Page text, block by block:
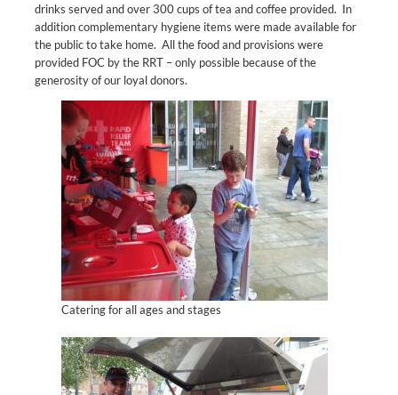
drinks served and over 300 cups of tea and coffee provided. In
addition complementary hygiene items were made available for
the public to take home. All the food and provisions were
provided FOC by the RRT – only possible because of the
generosity of our loyal donors.
Catering for all ages and stages